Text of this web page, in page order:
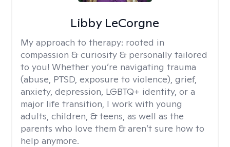
Libby LeCorgne
My approach to therapy: rooted in
compassion & curiosity & personally tailored
to you! Whether you’re navigating trauma
(abuse, PTSD, exposure to violence), grief,
anxiety, depression, LGBTQ+ identity, or a
major life transition, I work with young
adults, children, & teens, as well as the
parents who love them & aren’t sure how to
help anymore.